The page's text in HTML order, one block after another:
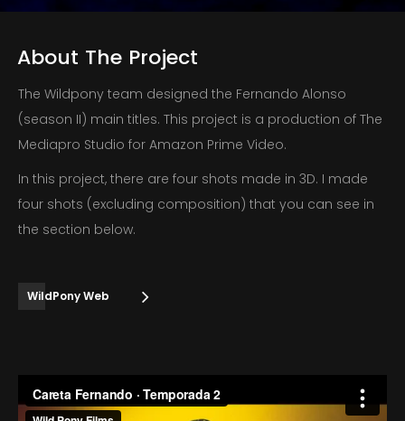
About The Project
The Wildpony team designed the Fernando Alonso
(season II) main titles. This project is a production of The
Mediapro Studio for Amazon Prime Video.
In this project, there are four shots made in 3D. I made
four shots (excluding composition) that you can see in
the section below.
WildPony Web